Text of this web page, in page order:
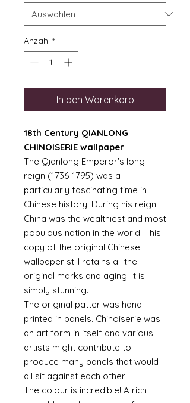
Anzahl *
In den Warenkorb
18th Century QIANLONG
CHINOISERIE wallpaper
The Qianlong Emperor's long
reign (1736-1795) was a
particularly fascinating time in
Chinese history. During his reign
China was the wealthiest and most
populous nation in the world. This
copy of the original Chinese
wallpaper still retains all the
original marks and aging. It is
simply stunning.
The original patter was hand
printed in panels. Chinoiserie was
an art form in itself and various
artists might contribute to
produce many panels that would
all sit against each other.
The colour is incredible! A rich